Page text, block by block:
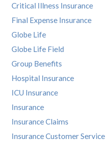
Critical Illness Insurance
Final Expense Insurance
Globe Life
Globe Life Field
Group Benefits
Hospital Insurance
ICU Insurance
Insurance
Insurance Claims
Insurance Customer Service